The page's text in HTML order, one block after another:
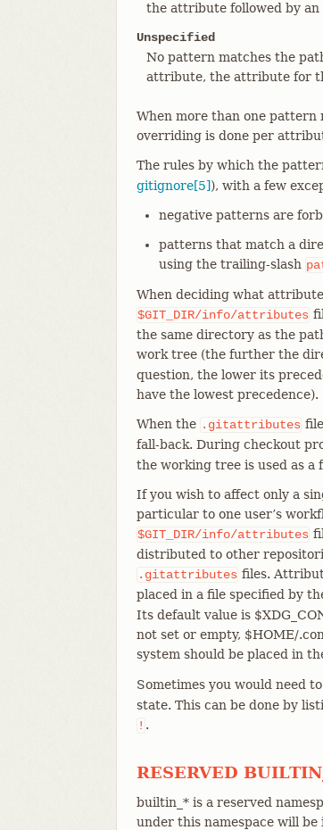
the attribute followed by an
Unspecified
No pattern matches the
attribute, the attribute for
When more than one pattern
overriding is done per
The rules by which the
gitignore[5]), with a few
negative patterns are
patterns that match a
using the trailing-slash
When deciding what
$GIT_DIR/info/attributes
the same directory as the
work tree (the further the
question, the lower its
have the lowest precedence).
When the .gitattributes
fall-back. During checkout
the working tree is used as a
If you wish to affect only a
particular to one user’s
$GIT_DIR/info/attributes
distributed to other
.gitattributes files.
placed in a file specified by
Its default value is
not set or empty, $HOME/
system should be placed in
Sometimes you would need
state. This can be done by
! .
RESERVED
builtin_* is a reserved
under this namespace will